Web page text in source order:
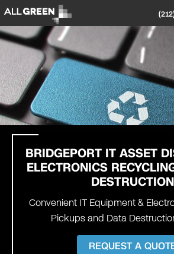
BRIDGEPORT IT ASSET
ELECTRONICS
DESTRUCTION
Convenient IT Equipment &
Pickups and Data
REQUEST A